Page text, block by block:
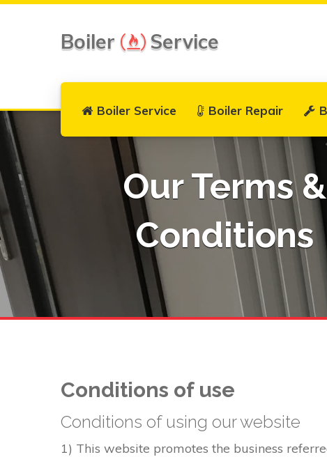
Boiler Service
Boiler Service Boiler Repair
Our Terms &
Conditions
Conditions of use
Conditions of using our website
1) This website promotes the business